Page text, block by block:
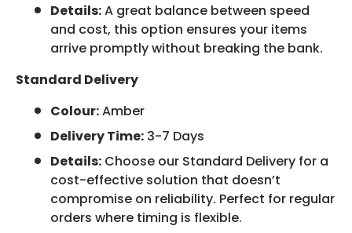
Details:A great balance between speed
and cost, this option ensures your items
arrive promptly without breaking the bank.
Standard Delivery
Colour:Amber
Delivery Time: 3-7 Days
Details: Choose our Standard Delivery for a
cost-effective solution that doesn’t
compromise on reliability. Perfect for regular
orders where timing is flexible.